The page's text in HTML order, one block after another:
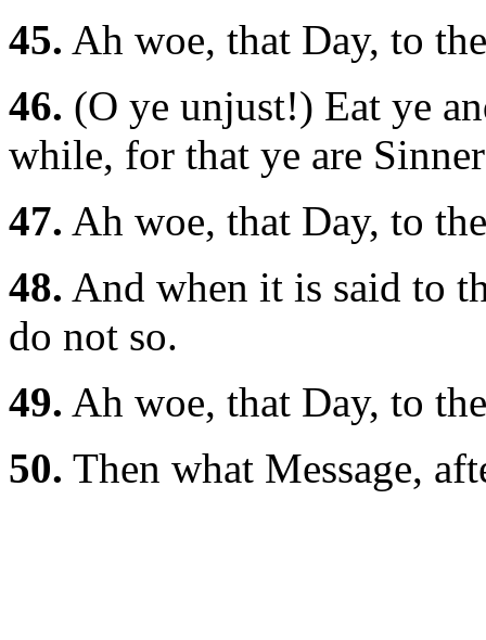
45. Ah woe, that Day, to
46. (O ye unjust!) Eat ye
while, for that ye are
47. Ah woe, that Day, to
48. And when it is said to
do not so.
49. Ah woe, that Day, to
50. Then what Message,